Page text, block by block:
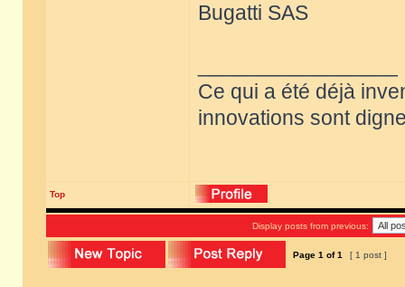
Bugatti SAS
Ce qui a été déjà
innovations sont
Top
Display posts from previous:
Page 1 of1 [ 1 post ]